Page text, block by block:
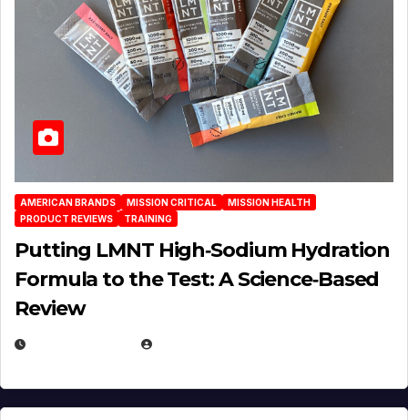
AMERICAN BRANDS MISSION CRITICAL
MISSION HEALTH
PRODUCT REVIEWS
TRAINING
Putting LMNT High‑Sodium Hydration
Formula to the Test: A Science‑Based
Review